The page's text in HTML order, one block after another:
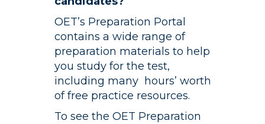
OET’s Preparation Portal
contains a wide range of
preparation materials to help
you study for the test,
including many hours’ worth
of free practice resources.
To see the OET Preparation